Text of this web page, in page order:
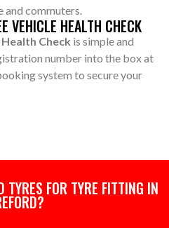
and commuters.
VEHICLE HEALTH CHECK
Check is simple and
number into the box at
system to secure your
TYRES FOR TYRE FITTING IN